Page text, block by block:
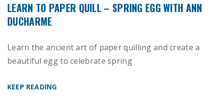
LEARN TO PAPER QUILL – SPRING EGG WITH ANN
DUCHARME
Learn the ancient art of paper quilling and create a
beautiful egg to celebrate spring
KEEP READING